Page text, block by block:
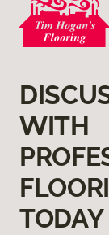
WITH
TODAY